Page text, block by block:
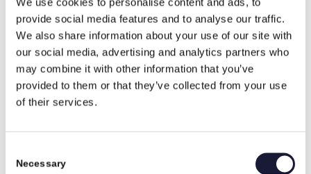
provide social media features and to analyse our traffic.
We also share information about your use of our site with
our social media, advertising and analytics partners who
may combine it with other information that you’ve
provided to them or that they’ve collected from your use
of their services.
Selection
Necessary
RIVAL has signed a multi-year
agreement with the American Defense
Defence,Selected reference About RIVAL
RIVAL has signed a multi-year agreement with a customer to
produce components to the armoured Stryker vehicle used in the